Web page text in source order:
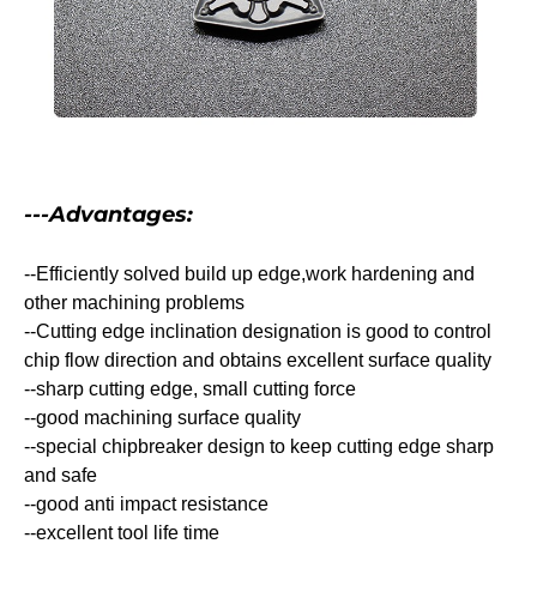
---Advantages:
--Efficiently solved build up edge,work hardening and
other machining problems
--Cutting edge inclination designation is good to control
chip flow direction and obtains excellent surface quality
--sharp cutting edge, small cutting force
--good machining surface quality
--special chipbreaker design to keep cutting edge sharp
and safe
--good anti impact resistance
--excellent tool life time